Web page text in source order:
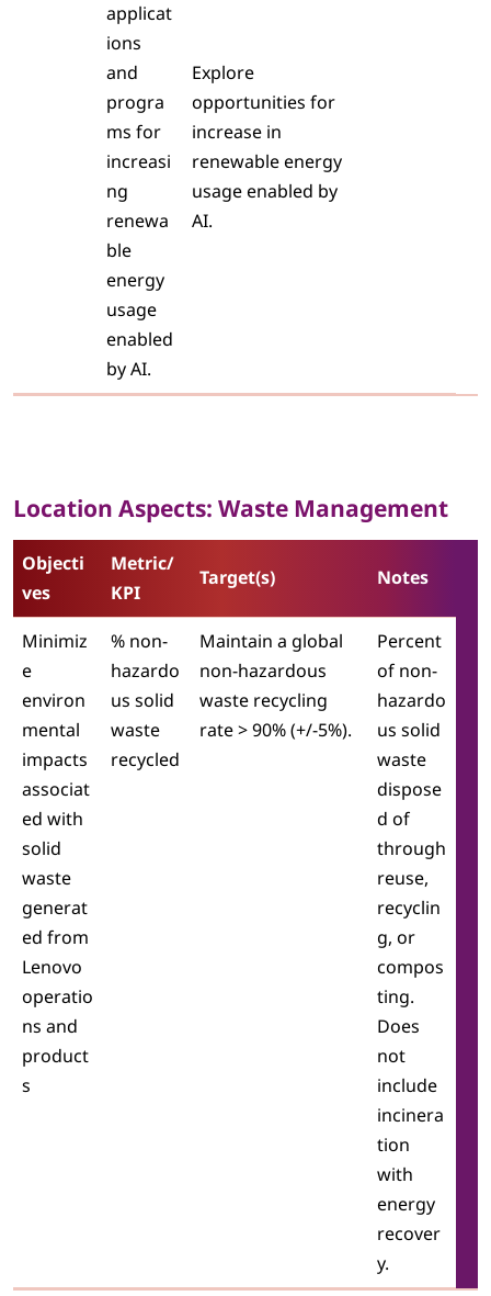
applicat
ions
and
progra
ms for
increasi
ng
renewa
ble
energy
usage
enabled
by AI.
Explore
opportunities for
increase in
renewable energy
usage enabled by
AI.
Location Aspects: Waste Management
Objecti
ves
Metric/
KPI
Target(s) Notes
Minimiz
e
environ
mental
impacts
associat
ed with
solid
waste
generat
ed from
Lenovo
operatio
ns and
product
s
% non-
hazardo
us solid
waste
recycled
Maintain a global
non-hazardous
waste recycling
rate > 90% (+/-5%).
Percent
of non-
hazardo
us solid
waste
dispose
d of
through
reuse,
recyclin
g, or
compos
ting.
Does
not
include
incinera
tion
with
energy
recover
y.